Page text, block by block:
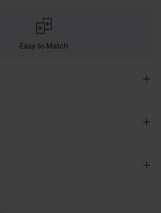
Easy to Match